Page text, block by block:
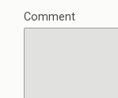
Comment